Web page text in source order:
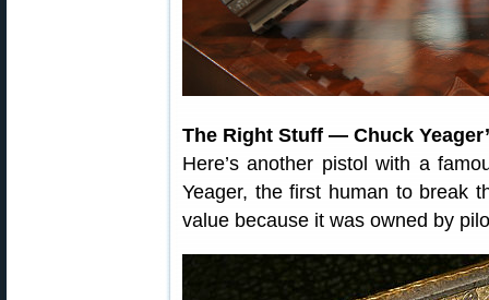
The Right Stuff — Chuck
Here’s another pistol with a
Yeager, the first human to break
value because it was owned by